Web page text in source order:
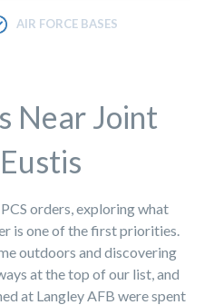
AIR FORCE BASES
Near Joint
orders, exploring what
is one of the first priorities.
outdoors and discovering
at the top of our list, and
at Langley AFB were spent